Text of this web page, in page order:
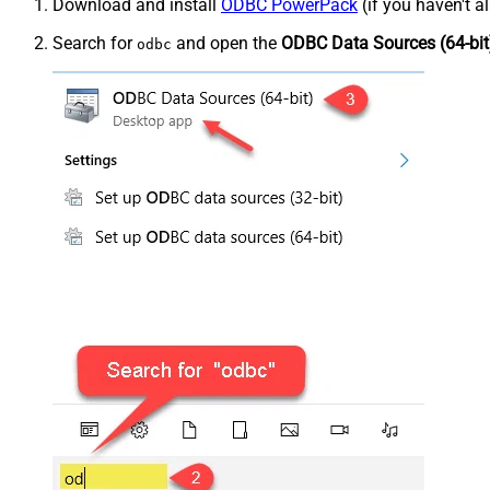
Download and install ODBC PowerPack (if you haven't
Search for odbc and open the ODBC Data Sources (64-